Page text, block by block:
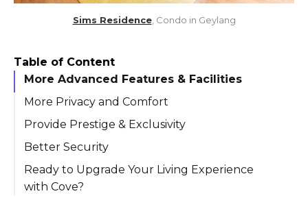
Sims Residence, Condo in Geylang
Table of Content
More Advanced Features & Facilities
More Privacy and Comfort
Provide Prestige & Exclusivity
Better Security
Ready to Upgrade Your Living Experience
with Cove?